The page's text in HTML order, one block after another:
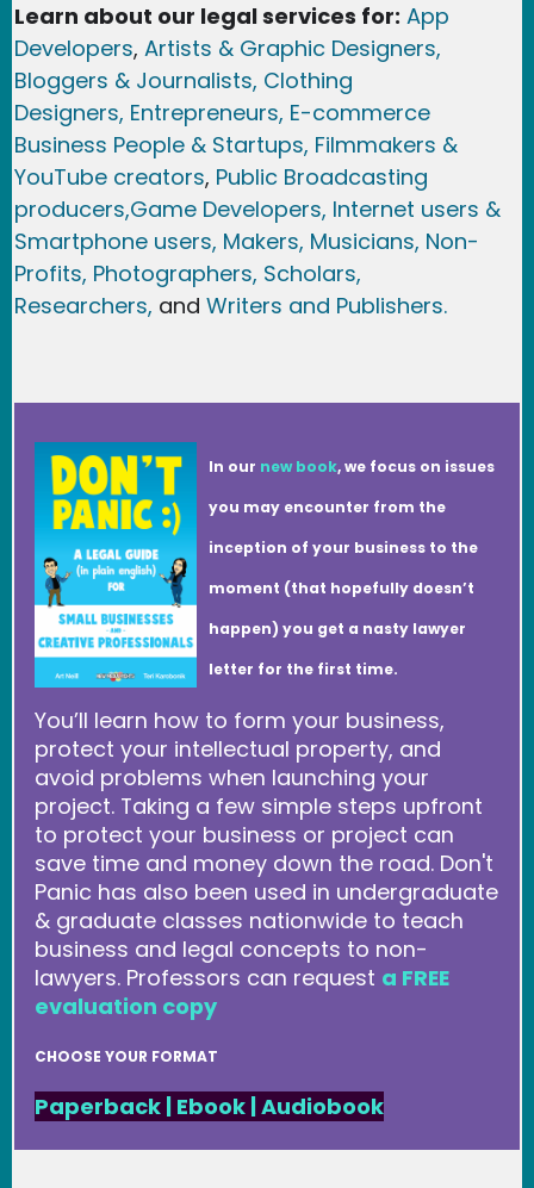
Learn about our legal services for: App
Developers, Artists & Graphic Designers,
Bloggers & Journalists, Clothing
Designers, Entrepreneurs, E-commerce
Business People & Startups, Filmmakers &
YouTube creators, Public Broadcasting
producers,Game Developers, Internet users &
Smartphone users, Makers, Musicians, Non-
Profits, Photographers, Scholars,
Researchers, and Writers and Publishers.
In our new book, we focus on issues
you may encounter from the
inception of your business to the
moment (that hopefully doesn’t
happen) you get a nasty lawyer
letter for the first time.
You’ll learn how to form your business,
protect your intellectual property, and
avoid problems when launching your
project. Taking a few simple steps upfront
to protect your business or project can
save time and money down the road. Don't
Panic has also been used in undergraduate
& graduate classes nationwide to teach
business and legal concepts to non-
lawyers. Professors can request a FREE
evaluation copy
CHOOSE YOUR FORMAT
Paperback | Ebook|Audiobook